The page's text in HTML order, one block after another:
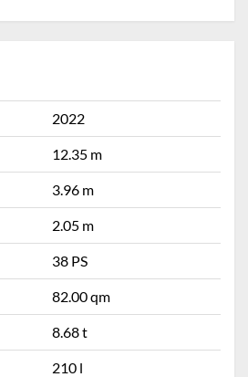
2022
12.35 m
3.96 m
2.05 m
38 PS
82.00 qm
8.68 t
210 l